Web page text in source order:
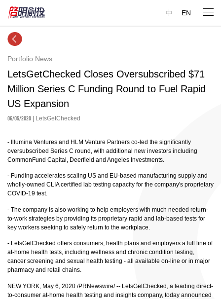
中 EN
Portfolio News
LetsGetChecked Closes Oversubscribed $71
Million Series C Funding Round to Fuel Rapid
US Expansion
06/05/2020 | LetsGetChecked
- Illumina Ventures and HLM Venture Partners co-led the significantly
oversubscribed Series C round, with additional new investors including
CommonFund Capital, Deerfield and Angeles Investments.
- Funding accelerates scaling US and EU-based manufacturing supply and
wholly-owned CLIA certified lab testing capacity for the company's proprietary
COVID-19 test.
- The company is also working to help employers with much needed return-
to-work strategies by providing its proprietary rapid and lab-based tests for
key workers seeking to safely return to the workplace.
- LetsGetChecked offers consumers, health plans and employers a full line of
at-home health tests, including wellness and chronic condition testing,
cancer screening and sexual health testing - all available on-line or in major
pharmacy and retail chains.
NEW YORK, May 6, 2020 /PRNewswire/ -- LetsGetChecked , a leading direct-
to-consumer at-home health testing and insights company, today announced